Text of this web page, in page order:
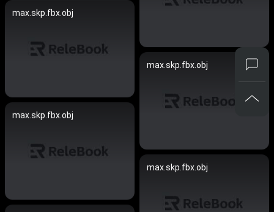
max.skp.fbx.obj
max.skp.fbx.obj
max.skp.fbx.obj
max.skp.fbx.obj